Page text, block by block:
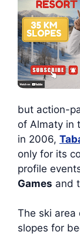
but action-
of Almaty in
in 2006,
only for its
profile
Games and
The ski area
slopes for